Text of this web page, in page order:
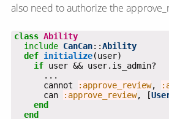
also need to authorize the
class Ability
include CanCan::Ability
def initialize
if
      cannot
:approve_review,
      can
:approve_review, [
end
end